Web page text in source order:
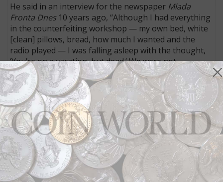
He said in an interview for the newspaper Mlada
Fronta Dnes 10 years ago, “Although I had everything
in the counterfeiting workshop — my own bed, white
[clean] pillows, bread, how much I wanted and the
radio played — I was falling asleep with the thought,
‘You’re on a vacation, but dead.’ We were not
supposed to get out. The fact that the Americans
came faster and SS ran away, that’s more than luck. I
never believed that I would survive the secret printing
shop.”
The last survivor of Operation Bernhard is 95-year-
old Hans Walter, who lives in Ohio.
MORE RELATED ARTICLES